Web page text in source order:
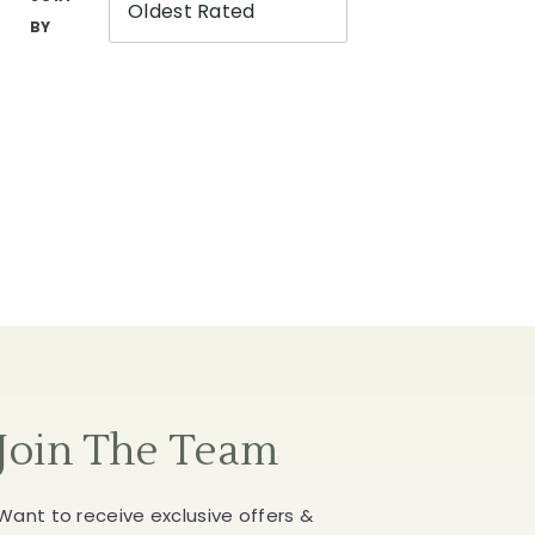
BY
Oldest Rated
The Team
to receive exclusive offers &